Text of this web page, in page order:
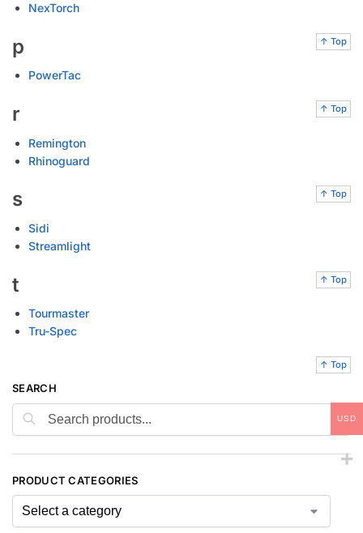
NexTorch
↑ Top
p
PowerTac
↑ Top
r
Remington
Rhinoguard
↑ Top
s
Sidi
Streamlight
↑ Top
t
Tourmaster
Tru-Spec
↑ Top
SEARCH
PRODUCT CATEGORIES
USD